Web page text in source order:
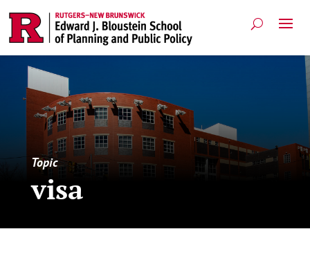
Topic
visa